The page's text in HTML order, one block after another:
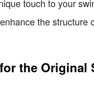
touch to your
the
the Original